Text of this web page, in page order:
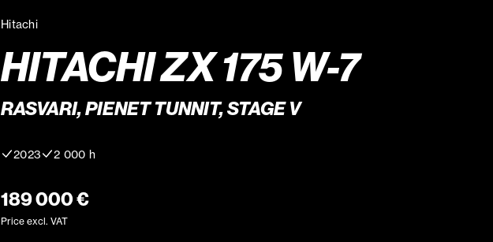
Hitachi
HITACHI ZX 175 W-7
RASVARI, PIENET TUNNIT, STAGE V
2023 2 000 h
189 000 €
Price excl. VAT